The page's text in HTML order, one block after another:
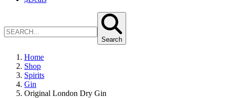
Search
Home
Shop
Spirits
Gin
Original London Dry Gin